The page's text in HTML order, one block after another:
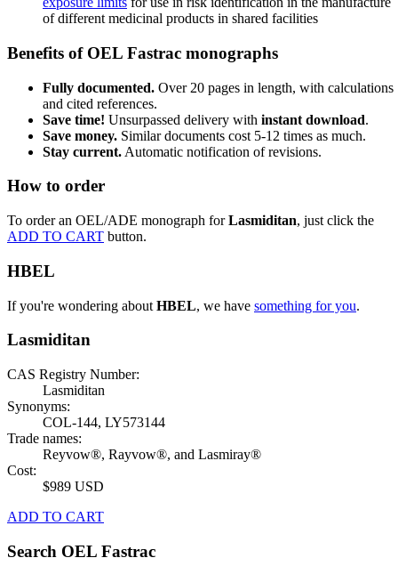
of different medicinal products in shared facilities
Benefits of OEL Fastrac monographs
Fully documented. Over 20 pages in length, with calculations
and cited references.
Save time! Unsurpassed delivery with instant download.
Save money. Similar documents cost 5-12 times as much.
Stay current. Automatic notification of revisions.
How to order
To order an OEL/ADE monograph forLasmiditan, just click the
ADD TO CART button.
HBEL
If you're wondering about HBEL, we have something for you.
Lasmiditan
CAS Registry Number:
Lasmiditan
Synonyms:
COL-144, LY573144
Trade names:
Reyvow®, Rayvow®, and Lasmiray®
Cost:
$989 USD
ADD TO CART
Search OEL Fastrac